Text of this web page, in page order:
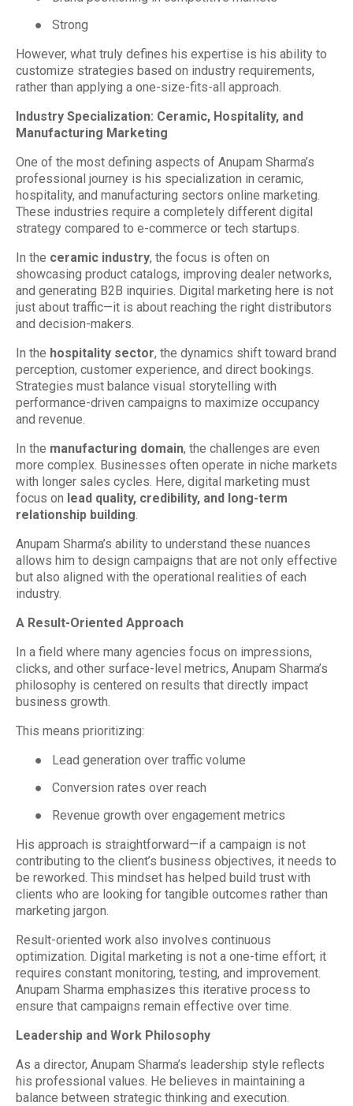
●
Strong
However, what truly defines his expertise is his ability to
customize strategies based on industry requirements,
rather than applying a one-size-fits-all approach.
Industry Specialization: Ceramic, Hospitality, and
Manufacturing Marketing
One of the most defining aspects of Anupam Sharma’s
professional journey is his specialization in ceramic,
hospitality, and manufacturing sectors online marketing.
These industries require a completely different digital
strategy compared to e-commerce or tech startups.
In the ceramic industry, the focus is often on
showcasing product catalogs, improving dealer networks,
and generating B2B inquiries. Digital marketing here is not
just about traffic—it is about reaching the right distributors
and decision-makers.
In the hospitality sector, the dynamics shift toward brand
perception, customer experience, and direct bookings.
Strategies must balance visual storytelling with
performance-driven campaigns to maximize occupancy
and revenue.
In the manufacturing domain, the challenges are even
more complex. Businesses often operate in niche markets
with longer sales cycles. Here, digital marketing must
focus on lead quality, credibility, and long-term
relationship building.
Anupam Sharma’s ability to understand these nuances
allows him to design campaigns that are not only effective
but also aligned with the operational realities of each
industry.
A Result-Oriented Approach
In a field where many agencies focus on impressions,
clicks, and other surface-level metrics, Anupam Sharma’s
philosophy is centered on results that directly impact
business growth.
This means prioritizing:
●
Lead generation over traffic volume
●
Conversion rates over reach
●
Revenue growth over engagement metrics
His approach is straightforward—if a campaign is not
contributing to the client’s business objectives, it needs to
be reworked. This mindset has helped build trust with
clients who are looking for tangible outcomes rather than
marketing jargon.
Result-oriented work also involves continuous
optimization. Digital marketing is not a one-time effort; it
requires constant monitoring, testing, and improvement.
Anupam Sharma emphasizes this iterative process to
ensure that campaigns remain effective over time.
Leadership and Work Philosophy
As a director, Anupam Sharma’s leadership style reflects
his professional values. He believes in maintaining a
balance between strategic thinking and execution.